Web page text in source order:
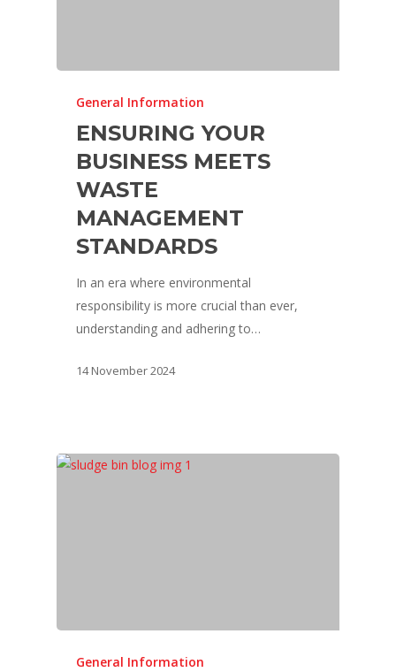
General Information
ENSURING YOUR
BUSINESS MEETS
WASTE
MANAGEMENT
STANDARDS
In an era where environmental
responsibility is more crucial than ever,
understanding and adhering to…
14 November 2024
General Information